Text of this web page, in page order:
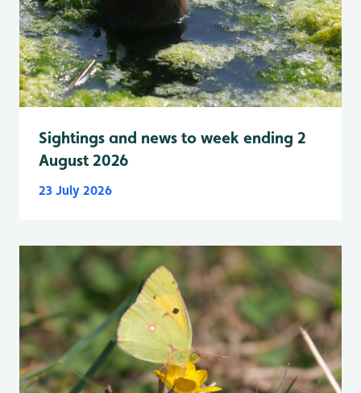
Sightings and news to week ending 2
August 2026
23 July 2026